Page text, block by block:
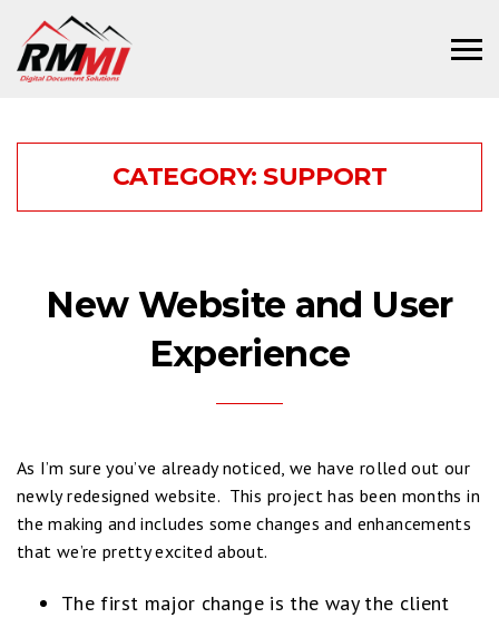
CATEGORY: SUPPORT
New Website and User
Experience
As I’m sure you’ve already noticed, we have rolled out our
newly redesigned website. This project has been months in
the making and includes some changes and enhancements
that we’re pretty excited about.
The first major change is the way the client